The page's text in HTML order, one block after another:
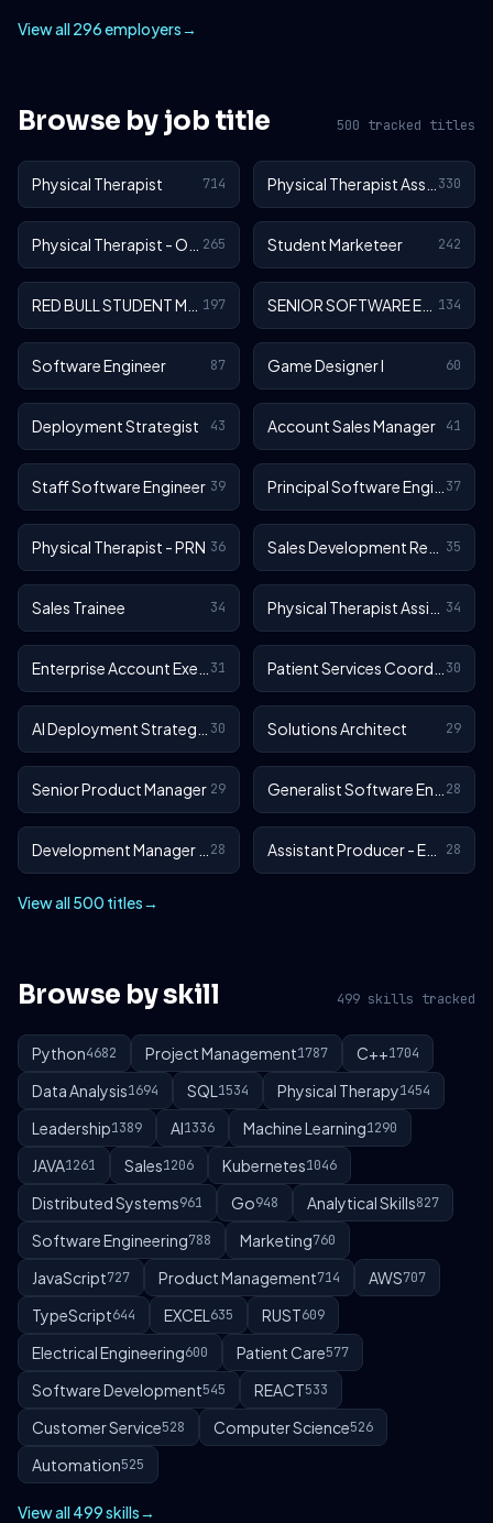
View all 296 employers→
Browse by job title 500 tracked titles
Physical Therapist 714 330
265 Student Marketeer 242
197 134
Software Engineer 87 Game Designer I 60
Deployment Strategist 43 Account Sales Manager 41
Staff Software Engineer 39 37
Physical Therapist - PRN 36 35
Sales Trainee 34 34
31 30
30 Solutions Architect 29
Senior Product Manager 29 28
28 28
View all 500 titles→
Browse by skill 499 skills tracked
Python4682 Project Management1787 C++1704
Data Analysis1694 SQL 1534 Physical Therapy1454
Leadership1389 AI1336 Machine Learning1290
JAVA1261 Sales1206 Kubernetes1046
Distributed Systems961 Go948 Analytical Skills827
Software Engineering788 Marketing760
JavaScript727 Product Management714 AWS707
TypeScript644 EXCEL 635 RUST609
Electrical Engineering600 Patient Care577
Software Development545 REACT533
Customer Service528 Computer Science526
Automation525
View all 499 skills→